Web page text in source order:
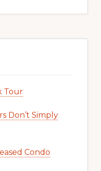
Tour
Don’t Simply
Condo